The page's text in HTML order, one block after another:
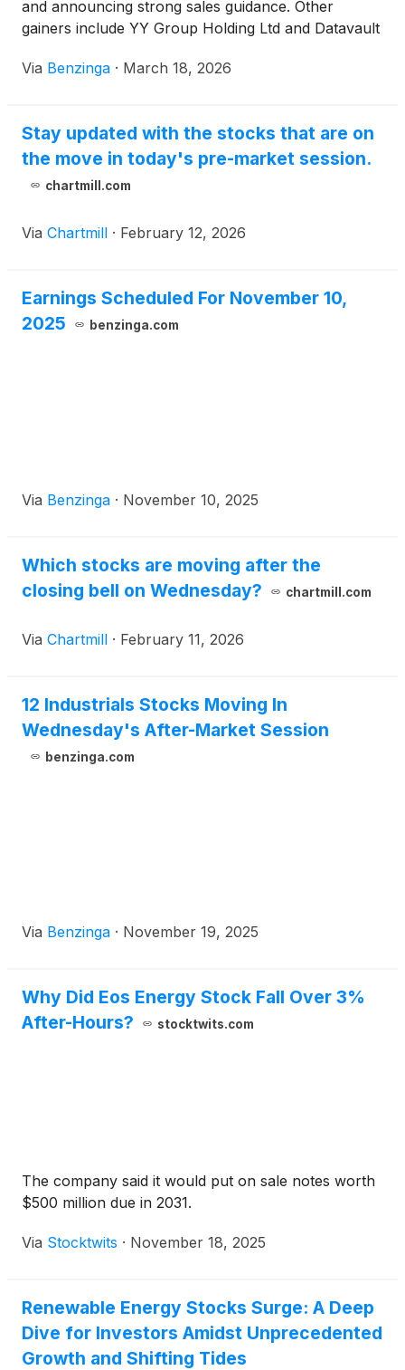
and announcing strong sales guidance. Other
gainers include YY Group Holding Ltd and Datavault
SpA were among the losers.
Via Benzinga · March 18, 2026
Stay updated with the stocks that are on
the move in today's pre-market session.
chartmill.com
Via Chartmill · February 12, 2026
Earnings Scheduled For November 10,
2025
benzinga.com
Via Benzinga · November 10, 2025
Which stocks are moving after the
closing bell on Wednesday?
chartmill.com
Via Chartmill · February 11, 2026
12 Industrials Stocks Moving In
Wednesday's After-Market Session
benzinga.com
Via Benzinga · November 19, 2025
Why Did Eos Energy Stock Fall Over 3%
After-Hours?
stocktwits.com
The company said it would put on sale notes worth
$500 million due in 2031.
Via Stocktwits · November 18, 2025
Renewable Energy Stocks Surge: A Deep
Dive for Investors Amidst Unprecedented
Growth and Shifting Tides